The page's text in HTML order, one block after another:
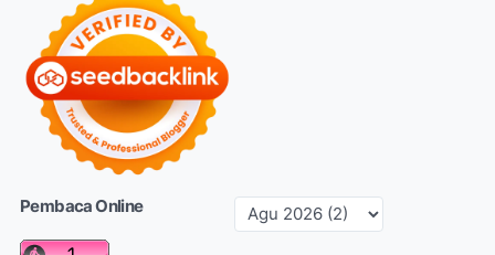
Pembaca Online